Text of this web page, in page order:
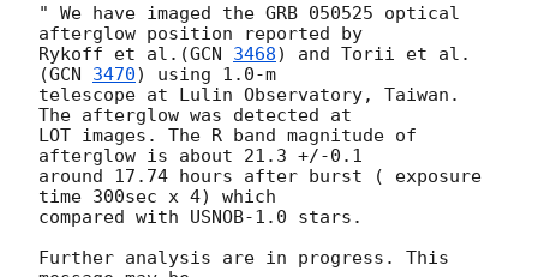
" We have imaged the GRB 050525 optical
afterglow position reported by
Rykoff et al.(GCN 3468) and Torii et al.
(GCN 3470) using 1.0-m
telescope at Lulin Observatory, Taiwan.
The afterglow was detected at
LOT images. The R band magnitude of
afterglow is about 21.3 +/-0.1
around 17.74 hours after burst ( exposure
time 300sec x 4) which
compared with USNOB-1.0 stars.
Further analysis are in progress. This